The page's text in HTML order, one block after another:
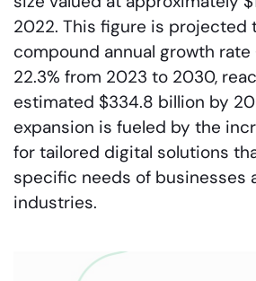
2022. This figure is projected
compound annual growth rate
22.3% from 2023 to 2030,
estimated $334.8 billion by
expansion is fueled by the
for tailored digital solutions
specific needs of businesses
industries.